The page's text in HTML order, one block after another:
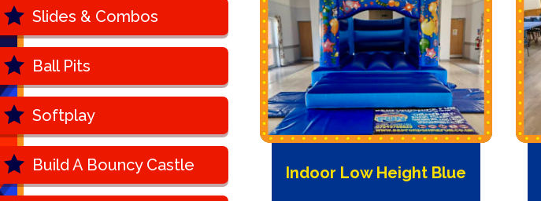
Slides & Combos
Ball Pits
Softplay
Build A Bouncy Castle Indoor Low Height Blue